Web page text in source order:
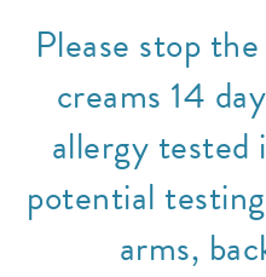
Please stop
creams 14
allergy tested
potential
arms,